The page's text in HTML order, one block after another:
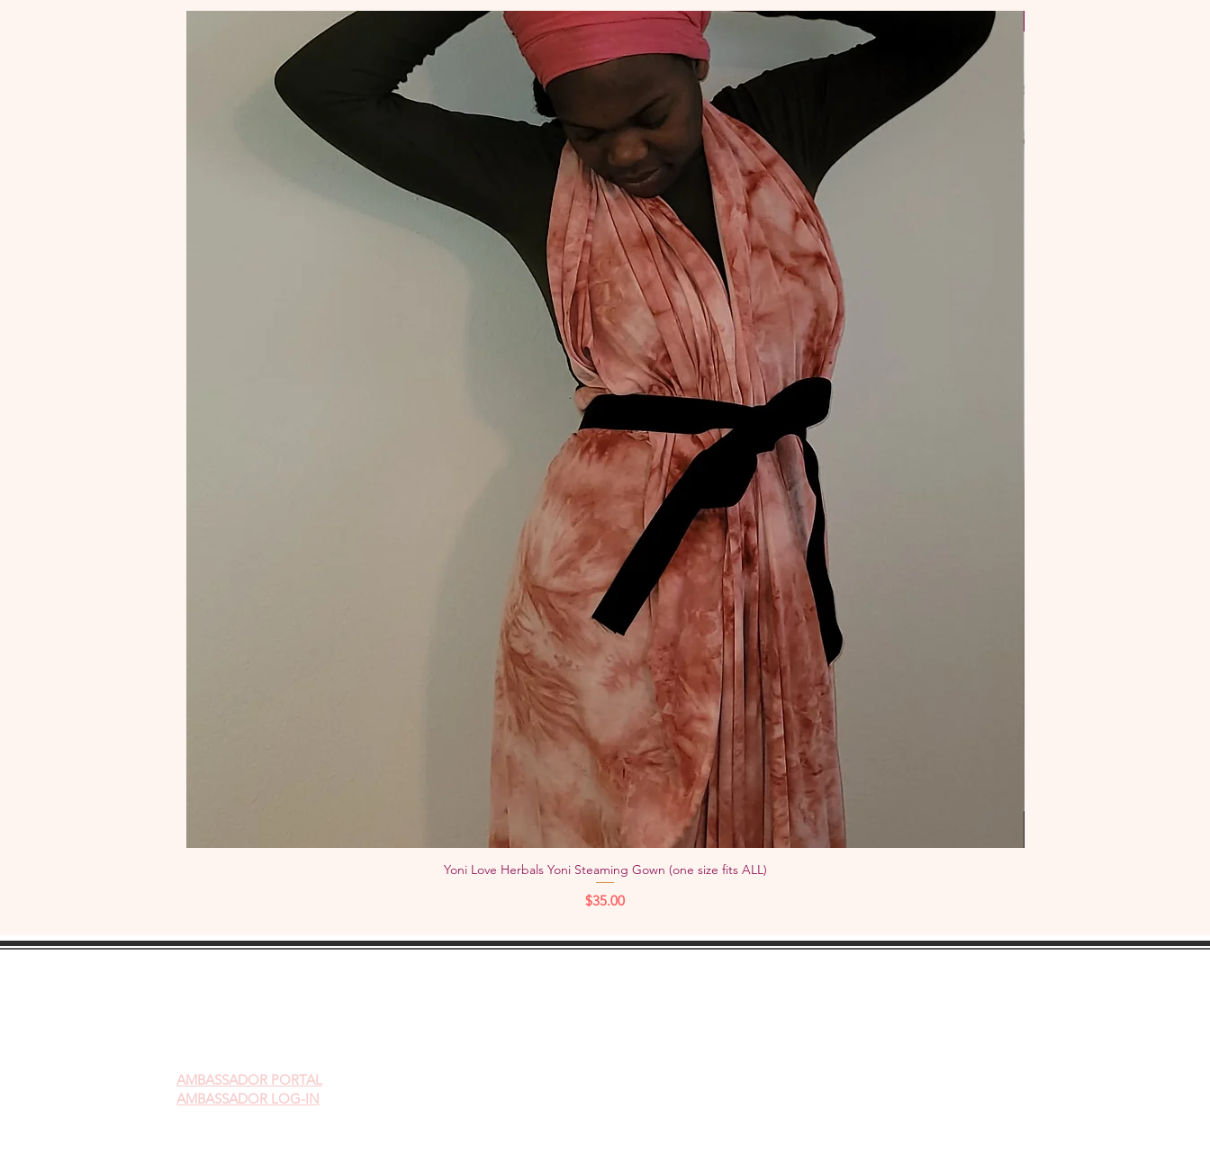
Quick View
Yoni Love Herbals Yoni Steaming Gown (one size fits ALL)
Price
$35.00
AMBASSADOR PORTAL
AMBASSADOR LOG-IN